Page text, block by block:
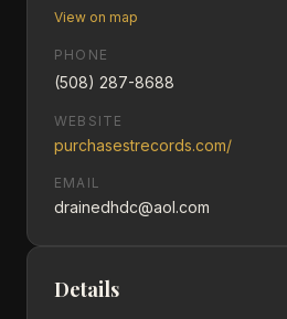
View on map
PHONE
(508) 287-8688
WEBSITE
purchasestrecords.com/
EMAIL
drainedhdc@aol.com
Details